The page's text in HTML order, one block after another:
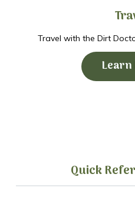
Travel with the Dirt
Quick